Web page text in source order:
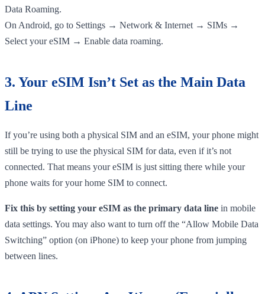
Data Roaming.
On Android, go to Settings → Network & Internet → SIMs →
Select your eSIM → Enable data roaming.
3. Your eSIM Isn’t Set as the Main Data
Line
If you’re using both a physical SIM and an eSIM, your phone might
still be trying to use the physical SIM for data, even if it’s not
connected. That means your eSIM is just sitting there while your
phone waits for your home SIM to connect.
Fix this by setting your eSIM as the primary data line in mobile
data settings. You may also want to turn off the “Allow Mobile Data
Switching” option (on iPhone) to keep your phone from jumping
between lines.